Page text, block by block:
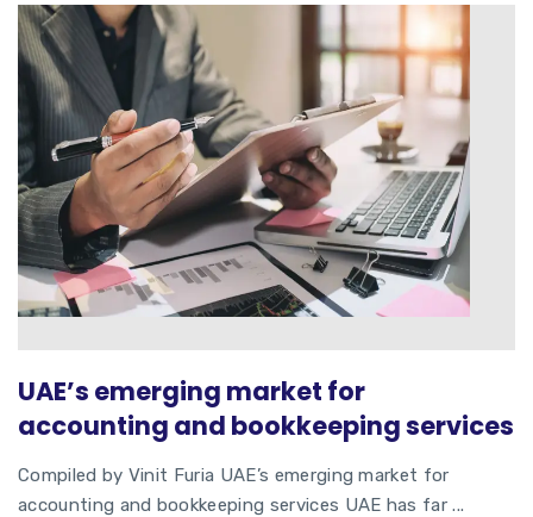
UAE’s emerging market for
accounting and bookkeeping services
Compiled by Vinit Furia UAE’s emerging market for
accounting and bookkeeping services UAE has far ...